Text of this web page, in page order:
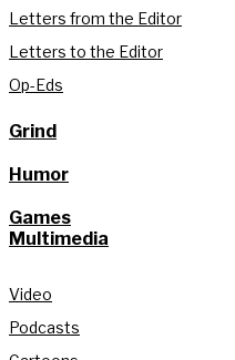
Letters from the Editor
Letters to the Editor
Op-Eds
Grind
Humor
Games
Multimedia
Video
Podcasts